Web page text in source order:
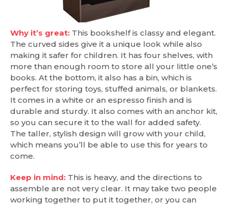
Why it’s great: This bookshelf is classy and elegant.
The curved sides give it a unique look while also
making it safer for children. It has four shelves, with
more than enough room to store all your little one’s
books. At the bottom, it also has a bin, which is
perfect for storing toys, stuffed animals, or blankets.
It comes in a white or an espresso finish and is
durable and sturdy. It also comes with an anchor kit,
so you can secure it to the wall for added safety.
The taller, stylish design will grow with your child,
which means you’ll be able to use this for years to
come.
Keep in mind: This is heavy, and the directions to
assemble are not very clear. It may take two people
working together to put it together, or you can